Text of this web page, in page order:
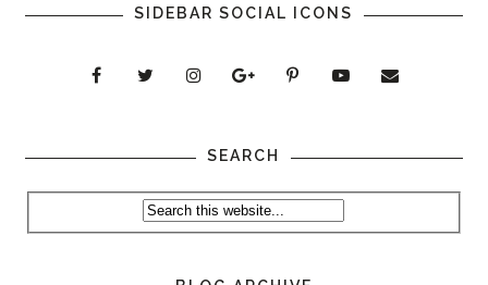
SIDEBAR SOCIAL ICONS
SEARCH